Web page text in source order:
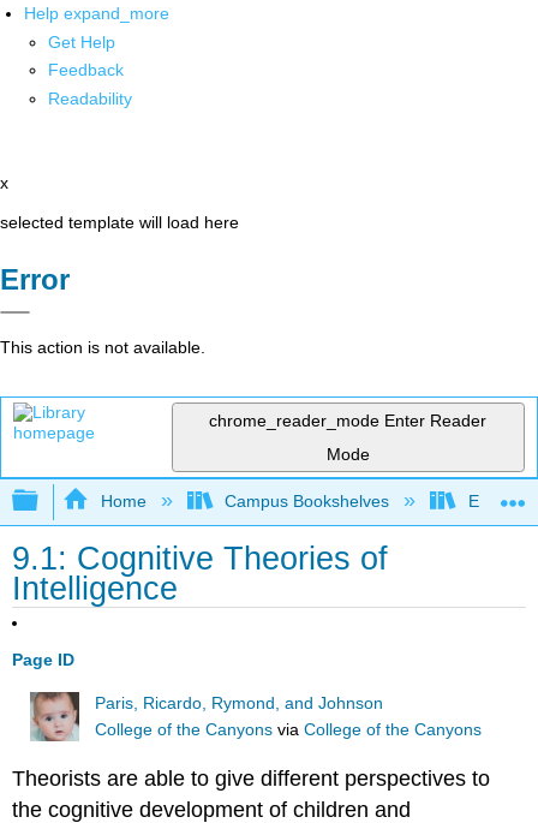
Help expand_more
Get Help
Feedback
Readability
x
selected template will load here
Error
This action is not available.
chrome_reader_mode Enter Reader
Mode
Expand/collapse global hierarchy
Home Campus Bookshelves East
9.1: Cognitive Theories of
Intelligence
Page ID
Paris, Ricardo, Rymond, and Johnson
College of the Canyons viaCollege of the Canyons
Theorists are able to give different perspectives to
the cognitive development of children and